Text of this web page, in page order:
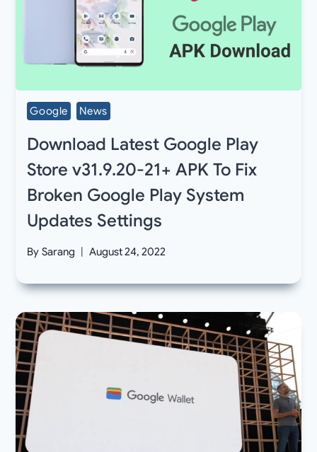
Google News
Download Latest Google Play
Store v31.9.20-21+ APK To Fix
Broken Google Play System
Updates Settings
By Sarang August 24, 2022